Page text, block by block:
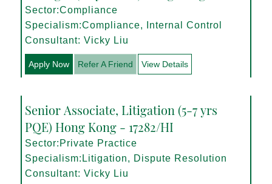
Sector:Compliance
Specialism:Compliance, Internal Control
Consultant: Vicky Liu
Apply Now Refer A Friend View Details
Senior Associate, Litigation (5-7 yrs
PQE) Hong Kong - 17282/HI
Sector:Private Practice
Specialism:Litigation, Dispute Resolution
Consultant: Vicky Liu